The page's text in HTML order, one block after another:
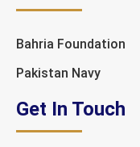
Bahria Foundation
Pakistan Navy
Get In Touch